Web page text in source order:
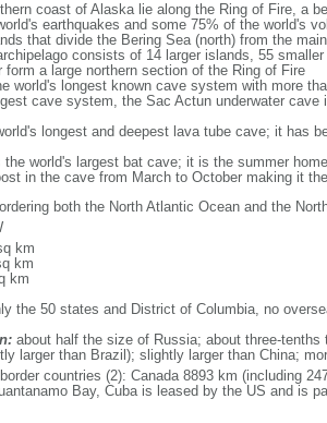
coast of Alaska lie along the Ring of Fire, a
earthquakes and some 75% of the world's
that divide the Bering Sea (north) from the
consists of 14 larger islands, 55
a large northern section of the Ring of Fire
world's longest known cave system with more
cave system, the Sac Actun underwater cave
longest and deepest lava tube cave; it has
world's largest bat cave; it is the summer
in the cave from March to October making it
both the North Atlantic Ocean and the
km
km
km
the 50 states and District of Columbia, no
about half the size of Russia; about three-
larger than Brazil); slightly larger than China;
countries (2): Canada 8893 km (including
Bay, Cuba is leased by the US and is